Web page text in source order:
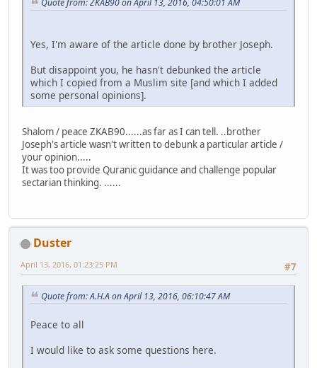
Quote from: ZKAB90 on April 13, 2016, 04:50:01 AM
Yes, I'm aware of the article done by brother Joseph.
But disappoint you, he hasn't debunked the article
which I copied from a Muslim site [and which I added
some personal opinions].
Shalom / peace ZKAB90......as far as I can tell. ..brother
Joseph's article wasn't written to debunk a particular article /
your opinion.....
It was too provide Quranic guidance and challenge popular
sectarian thinking. ......
Duster
#7
April 13, 2016, 01:23:25 PM
Quote from: A.H.A on April 13, 2016, 06:10:47 AM
Peace to all
I would like to ask some questions here.